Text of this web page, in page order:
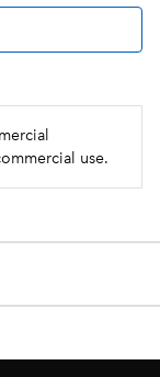
use.